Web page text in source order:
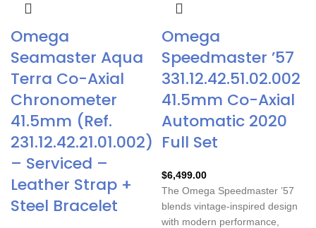
Omega
Seamaster Aqua
Terra Co-Axial
Chronometer
41.5mm (Ref.
231.12.42.21.01.002)
– Serviced –
Leather Strap +
Steel Bracelet
Omega
Speedmaster ’57
331.12.42.51.02.002
41.5mm Co-Axial
Automatic 2020
Full Set
$6,499.00
The Omega Speedmaster ’57
blends vintage-inspired design
with modern performance,